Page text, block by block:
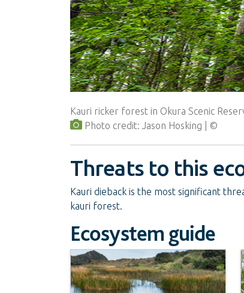
Kauri ricker forest in Okura Scenic
Photo credit: Jason Hosking
Threats to this
Kauri dieback is the most significant
kauri forest.
Ecosystem guide